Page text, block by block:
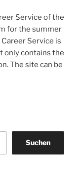
Service of the
for the summer
Service is
only contains the
The site can be
Suchen